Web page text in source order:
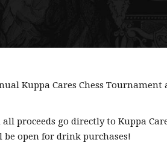
Kuppa Cares Chess
proceeds go directly to Kuppa
be open for drink purchases!